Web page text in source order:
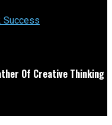
Of Creative Thinking